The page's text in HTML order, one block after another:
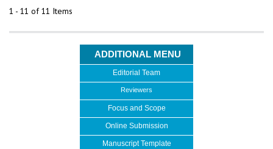
ADDITIONAL MENU
Editorial Team
Reviewers
Focus and Scope
Online Submission
Manuscript Template
1 - 11 of 11 Items